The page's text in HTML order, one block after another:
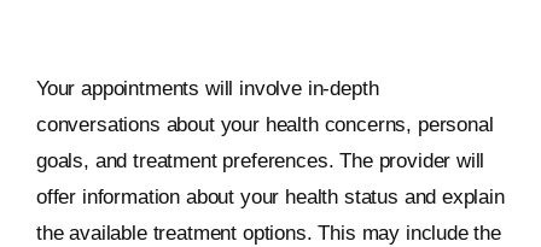
Your appointments will involve in-depth
conversations about your health concerns, personal
goals, and treatment preferences. The provider will
offer information about your health status and explain
the available treatment options. This may include the